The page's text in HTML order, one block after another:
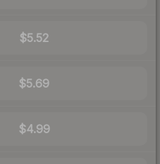
$5.52
$5.69
$4.99